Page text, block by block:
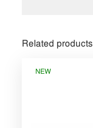
Related products
NEW